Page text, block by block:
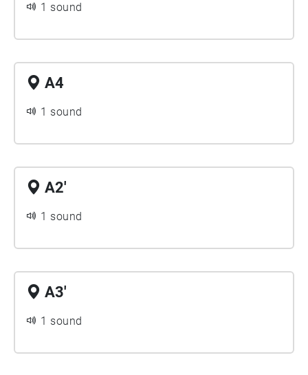
1 sound
A4
1 sound
A2'
1 sound
A3'
1 sound